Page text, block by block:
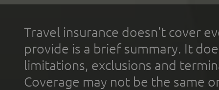
Travel insurance doesn't cover
provide is a brief summary. It
limitations, exclusions and
Coverage may not be the same